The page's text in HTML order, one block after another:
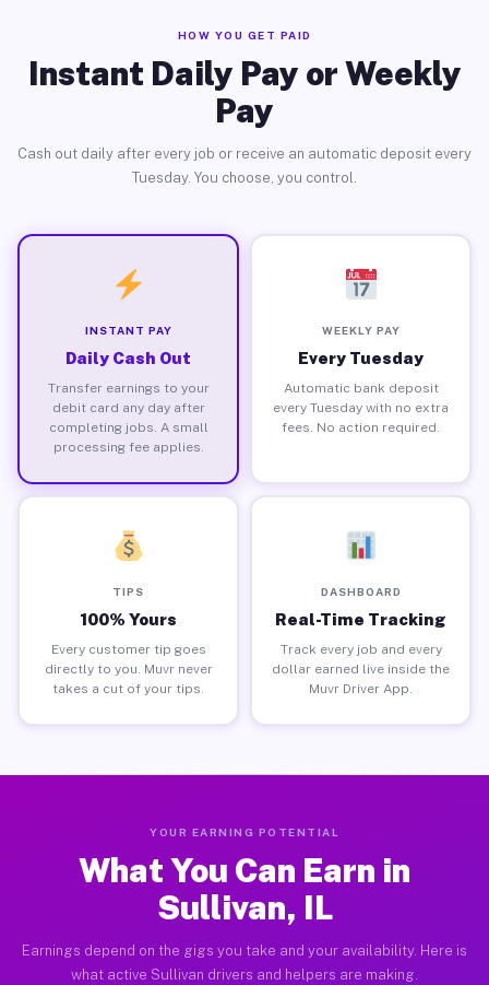
HOW YOU GET PAID
Instant Daily Pay or Weekly
Pay
Cash out daily after every job or receive an automatic deposit every
Tuesday. You choose, you control.
INSTANT PAY
Daily Cash Out
Transfer earnings to your
debit card any day after
completing jobs. A small
processing fee applies.
WEEKLY PAY
Every Tuesday
Automatic bank deposit
every Tuesday with no extra
fees. No action required.
TIPS
100% Yours
Every customer tip goes
directly to you. Muvr never
takes a cut of your tips.
DASHBOARD
Real-Time Tracking
Track every job and every
dollar earned live inside the
Muvr Driver App.
YOUR EARNING POTENTIAL
What You Can Earn in
Sullivan, IL
Earnings depend on the gigs you take and your availability. Here is
what active Sullivan drivers and helpers are making.